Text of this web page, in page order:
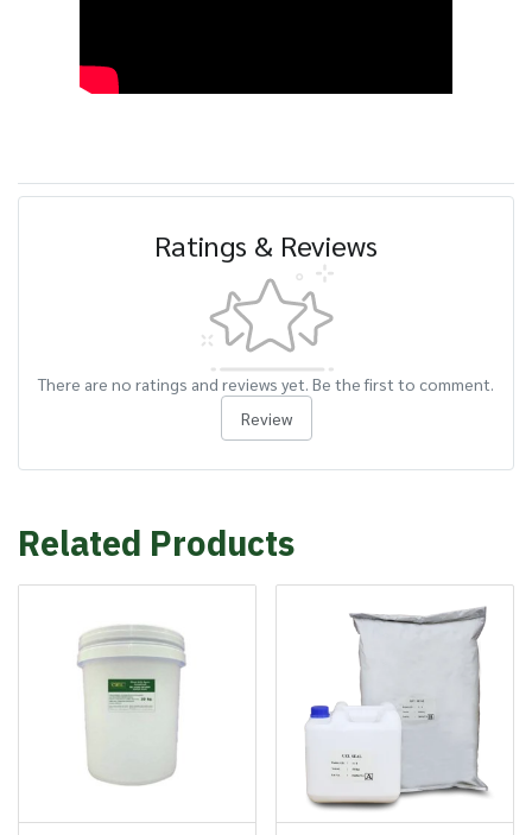
Ratings & Reviews
There are no ratings and reviews yet. Be the first to comment.
Review
Related Products